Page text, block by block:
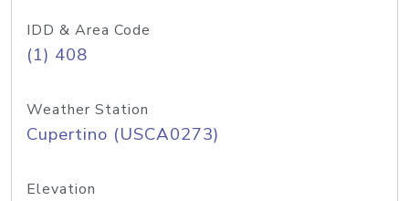
IDD & Area Code
(1) 408
Weather Station
Cupertino (USCA0273)
Elevation